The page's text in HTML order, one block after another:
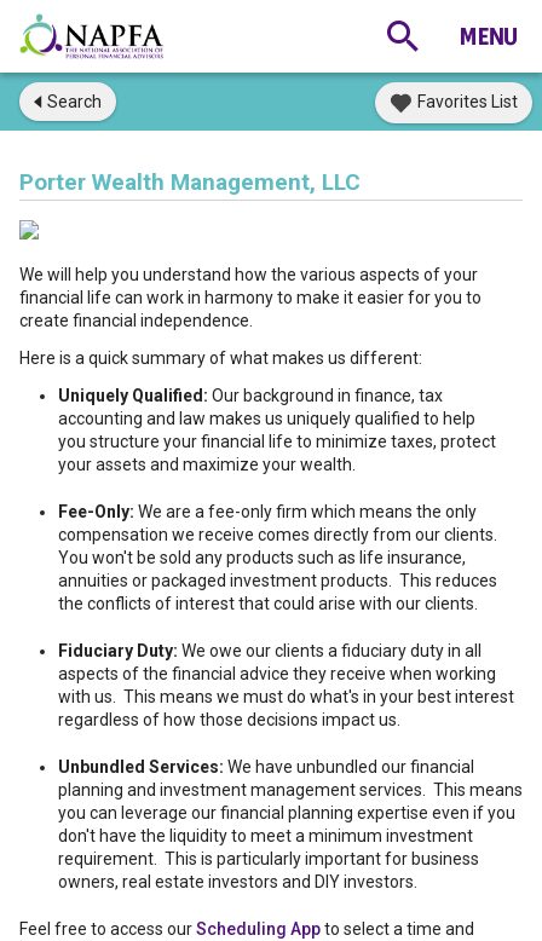
Search Favorites List
Porter Wealth Management, LLC
We will help you understand how the various aspects of your
financial life can work in harmony to make it easier for you to
create financial independence.
Here is a quick summary of what makes us different:
Uniquely Qualified: Our background in finance, tax
accounting and law makes us uniquely qualified to help
you structure your financial life to minimize taxes, protect
your assets and maximize your wealth.
Fee-Only: We are a fee-only firm which means the only
compensation we receive comes directly from our clients.
You won't be sold any products such as life insurance,
annuities or packaged investment products. This reduces
the conflicts of interest that could arise with our clients.
Fiduciary Duty: We owe our clients a fiduciary duty in all
aspects of the financial advice they receive when working
with us. This means we must do what's in your best interest
regardless of how those decisions impact us.
Unbundled Services: We have unbundled our financial
planning and investment management services. This means
you can leverage our financial planning expertise even if you
don't have the liquidity to meet a minimum investment
requirement. This is particularly important for business
owners, real estate investors and DIY investors.
Feel free to access ourScheduling Appto select a time and